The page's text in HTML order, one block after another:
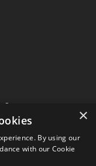
31
×
By using our
with our Cookie